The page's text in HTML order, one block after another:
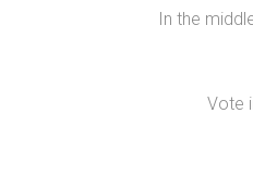
In the
Vote